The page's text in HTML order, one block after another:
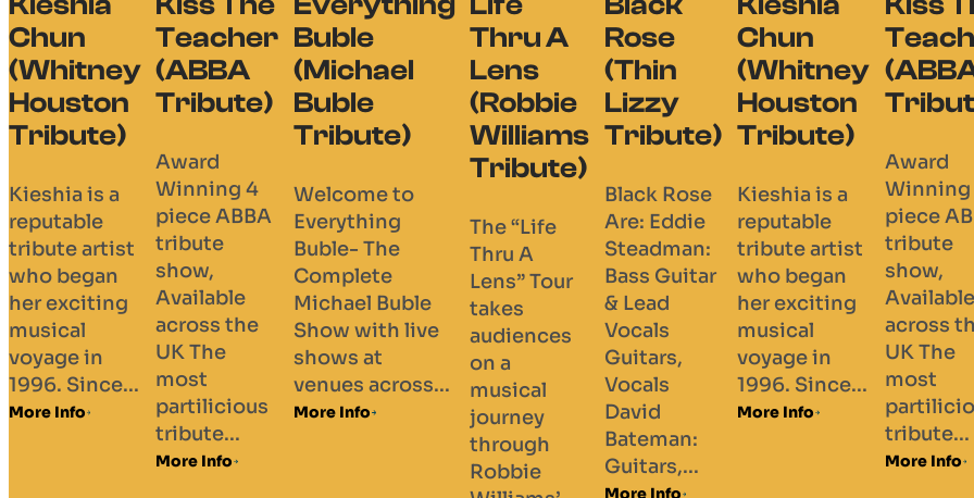
Teacher
(ABBA
Tribute)
Winning 4
piece ABBA
tribute
show,
Available
across the
UK The
most
partilicious
Buble
(Michael
Buble
Welcome to
Everything
Buble- The
Complete
Michael Buble
Show with live
shows at
venues across...
More Info
Thru A
Lens
(Robbie
Williams
The “Life
Thru A
Lens” Tour
takes
audiences
on a
musical
journey
Rose
(Thin
Lizzy
Tribute)
Are: Eddie
Steadman:
Bass Guitar
& Lead
Vocals
Guitars,
Vocals
David
Bateman:
Guitars,...
More Info
Chun
(Whitney
Houston
Tribute)
Kieshia is a
reputable
tribute artist
who began
her exciting
musical
voyage in
1996. Since...
More Info
Teacher
(ABBA
Tribute)
Winning 4
piece ABBA
tribute
show,
Available
across the
UK The
most
partilicious
Buble
Buble
Buble-
Complete
Michael
Show
shows at
venues
More Info